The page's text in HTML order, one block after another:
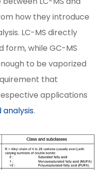
how they introduce
LC-MS directly
form, while GC-MS
to be vaporized
that
applications
.